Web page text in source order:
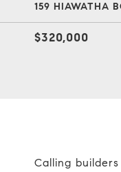
159 HIAWATHA
$320,000
Calling